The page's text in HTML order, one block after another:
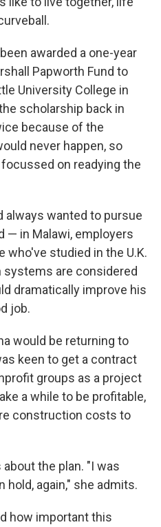
awarded a one-year
Papworth Fund to
University College in
scholarship back in
because of the
never happen, so
on readying the
always wanted to pursue
— in Malawi, employers
who've studied in the U.K.
systems are considered
dramatically improve his
job.
would be returning to
keen to get a contract
groups as a project
a while to be profitable,
construction costs to
the plan. "I was
again," she admits.
how important this